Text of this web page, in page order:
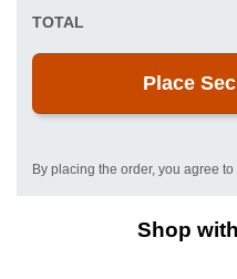
TOTAL
Place
By placing the order, you agree to
Shop